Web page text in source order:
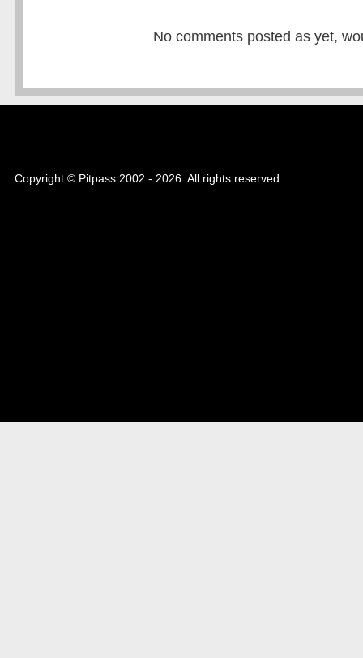
No comments posted as yet,
Copyright © Pitpass 2002 - 2026. All rights reserved.